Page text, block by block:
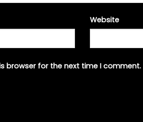
Website
browser for the next time I comment.